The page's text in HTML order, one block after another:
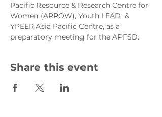
Pacific Resource & Research Centre for
Women (ARROW), Youth LEAD, &
YPEER Asia Pacific Centre, as a
preparatory meeting for the APFSD.
Share this event